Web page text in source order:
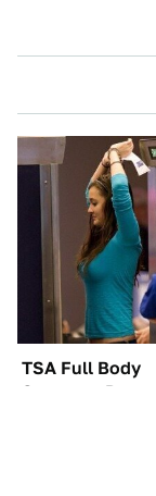
TSA Full Body
Scanners